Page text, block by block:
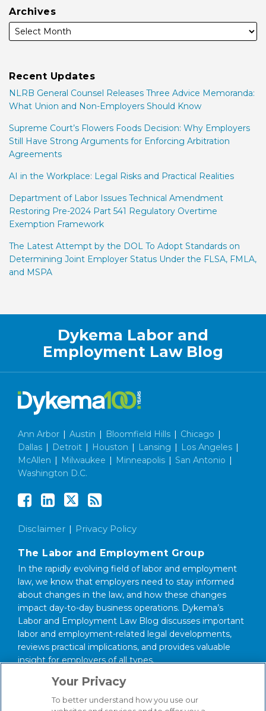
Archives
Recent Updates
NLRB General Counsel Releases Three Advice Memoranda:
What Union and Non-Employers Should Know
Supreme Court’s Flowers Foods Decision: Why Employers
Still Have Strong Arguments for Enforcing Arbitration
Agreements
AI in the Workplace: Legal Risks and Practical Realities
Department of Labor Issues Technical Amendment
Restoring Pre-2024 Part 541 Regulatory Overtime
Exemption Framework
The Latest Attempt by the DOL To Adopt Standards on
Determining Joint Employer Status Under the FLSA, FMLA,
and MSPA
Dykema Labor and
Employment Law Blog
Ann Arbor | Austin | Bloomfield Hills | Chicago |
Dallas | Detroit | Houston | Lansing | Los Angeles |
McAllen | Milwaukee | Minneapolis | San Antonio |
Washington D.C.
Disclaimer Privacy Policy
The Labor and Employment Group
In the rapidly evolving field of labor and employment
law, we know that employers need to stay informed
about changes in the law, and how these changes
impact day-to-day business operations. Dykema’s
Labor and Employment Law Blog discusses important
labor and employment-related legal developments,
reviews practical implications, and provides valuable
insight for employers of all types.
About our Firm
We serve clients around the world from our 14
Your Privacy
To better understand how you use our